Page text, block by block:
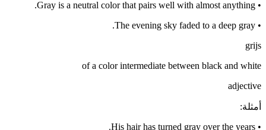
•
Gray is a neutral color that pairs well with almost anything.
•
The evening sky faded to a deep gray.
grijs
of a color intermediate between black and white
adjective
أمثلة:
•
His hair has turned gray over the years.